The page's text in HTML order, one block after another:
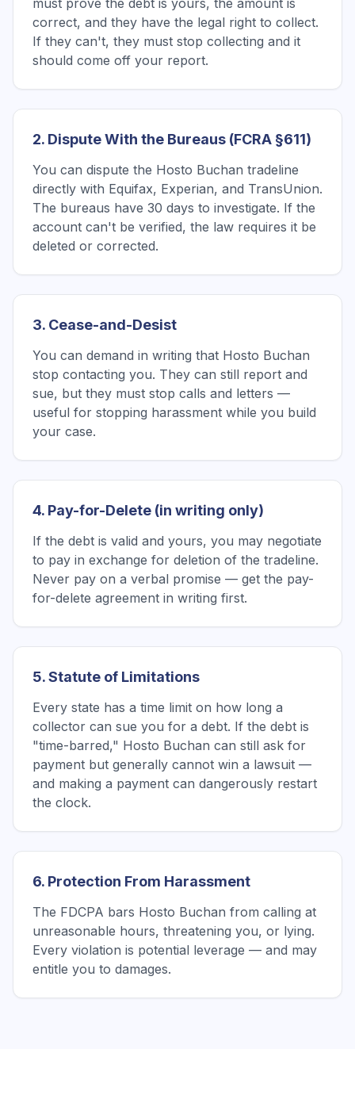
must prove the debt is yours, the amount is
correct, and they have the legal right to collect.
If they can't, they must stop collecting and it
should come off your report.
2. Dispute With the Bureaus (FCRA §611)
You can dispute the Hosto Buchan tradeline
directly with Equifax, Experian, and TransUnion.
The bureaus have 30 days to investigate. If the
account can't be verified, the law requires it be
deleted or corrected.
3. Cease-and-Desist
You can demand in writing that Hosto Buchan
stop contacting you. They can still report and
sue, but they must stop calls and letters —
useful for stopping harassment while you build
your case.
4. Pay-for-Delete (in writing only)
If the debt is valid and yours, you may negotiate
to pay in exchange for deletion of the tradeline.
Never pay on a verbal promise — get the pay-
for-delete agreement in writing first.
5. Statute of Limitations
Every state has a time limit on how long a
collector can sue you for a debt. If the debt is
"time-barred," Hosto Buchan can still ask for
payment but generally cannot win a lawsuit —
and making a payment can dangerously restart
the clock.
6. Protection From Harassment
The FDCPA bars Hosto Buchan from calling at
unreasonable hours, threatening you, or lying.
Every violation is potential leverage — and may
entitle you to damages.